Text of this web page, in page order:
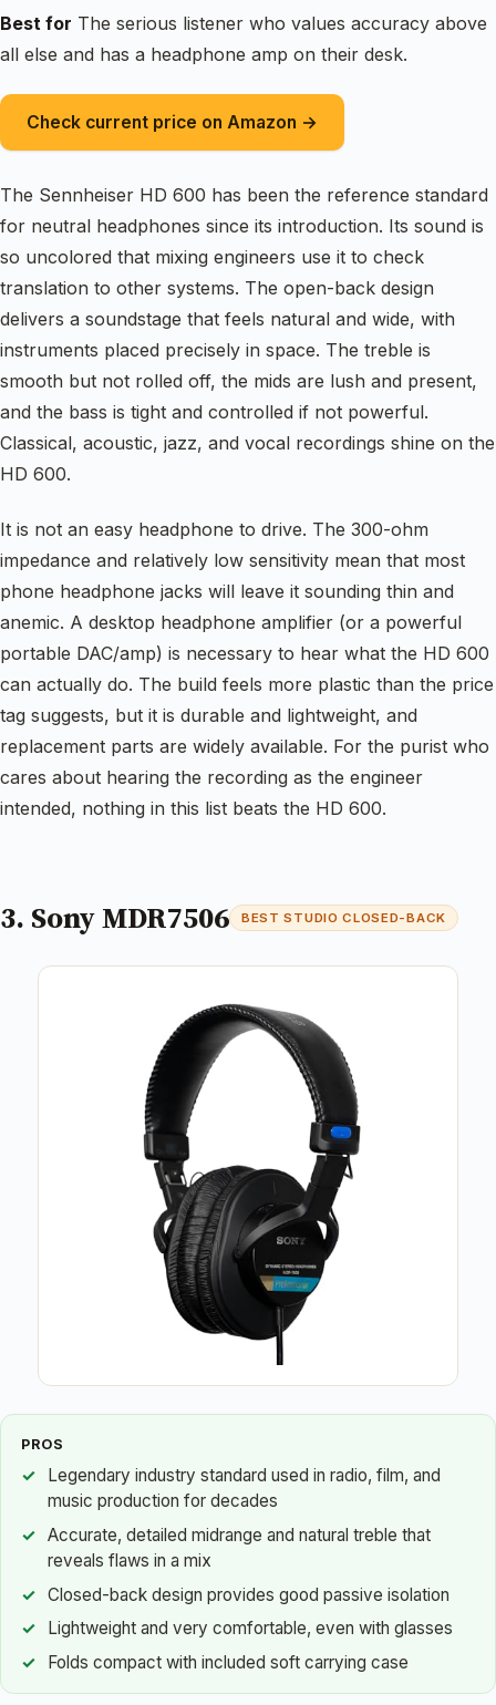
Best for The serious listener who values accuracy above
all else and has a headphone amp on their desk.
Check current price on Amazon →
The Sennheiser HD 600 has been the reference standard
for neutral headphones since its introduction. Its sound is
so uncolored that mixing engineers use it to check
translation to other systems. The open-back design
delivers a soundstage that feels natural and wide, with
instruments placed precisely in space. The treble is
smooth but not rolled off, the mids are lush and present,
and the bass is tight and controlled if not powerful.
Classical, acoustic, jazz, and vocal recordings shine on the
HD 600.
It is not an easy headphone to drive. The 300-ohm
impedance and relatively low sensitivity mean that most
phone headphone jacks will leave it sounding thin and
anemic. A desktop headphone amplifier (or a powerful
portable DAC/amp) is necessary to hear what the HD 600
can actually do. The build feels more plastic than the price
tag suggests, but it is durable and lightweight, and
replacement parts are widely available. For the purist who
cares about hearing the recording as the engineer
intended, nothing in this list beats the HD 600.
3. Sony MDR7506 BEST STUDIO CLOSED-BACK
PROS
Legendary industry standard used in radio, film, and
music production for decades
Accurate, detailed midrange and natural treble that
reveals flaws in a mix
Closed-back design provides good passive isolation
Lightweight and very comfortable, even with glasses
Folds compact with included soft carrying case